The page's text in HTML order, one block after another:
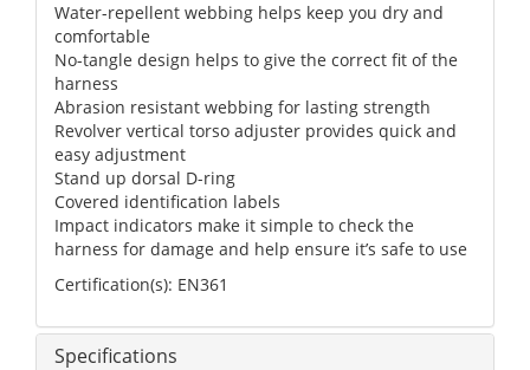
Water-repellent webbing helps keep you dry and
comfortable
No-tangle design helps to give the correct fit of the
harness
Abrasion resistant webbing for lasting strength
Revolver vertical torso adjuster provides quick and
easy adjustment
Stand up dorsal D-ring
Covered identification labels
Impact indicators make it simple to check the
harness for damage and help ensure it’s safe to use
Certification(s): EN361
Specifications